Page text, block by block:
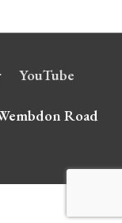
YouTube
Road